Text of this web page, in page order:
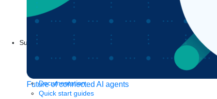
Future of connected AI agents
Certification
MuleSoft Catalyst
Support
Documentation
Quick start guides